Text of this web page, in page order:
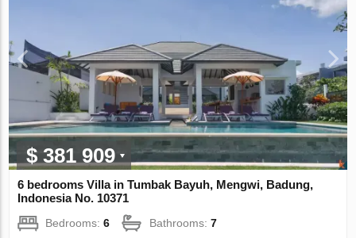
$ 381 909
6 bedrooms Villa in Tumbak Bayuh, Mengwi, Badung,
Indonesia No. 10371
Bedrooms:6 Bathrooms:7